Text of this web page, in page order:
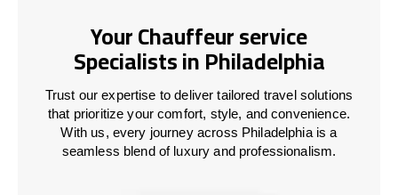
Your Chauffeur service
Specialists in Philadelphia
Trust our expertise to deliver tailored travel solutions
that prioritize your comfort, style, and convenience.
With us, every journey across Philadelphia is a
seamless blend of luxury and professionalism.